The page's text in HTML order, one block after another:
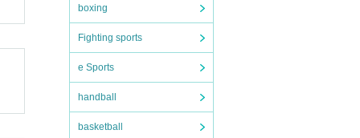
boxing
Fighting sports
e Sports
handball
basketball